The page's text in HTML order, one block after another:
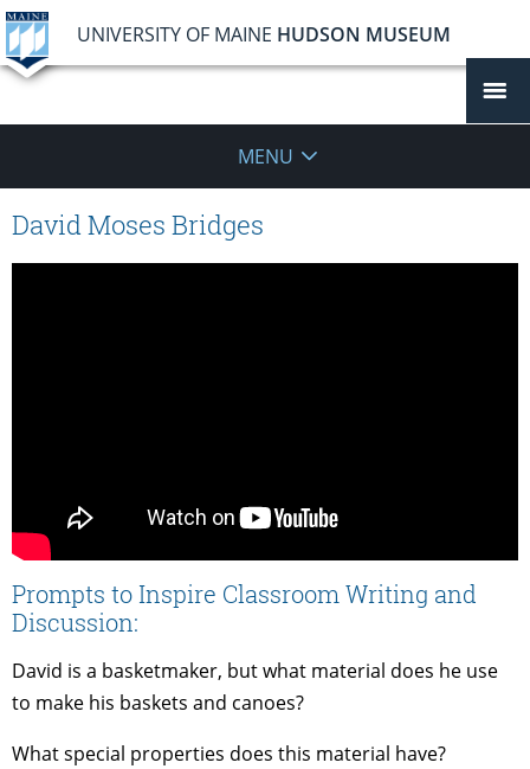
UNIVERSITY OF MAINE HUDSON MUSEUM
MENU
David Moses Bridges
Prompts to Inspire Classroom Writing and
Discussion:
David is a basketmaker, but what material does he use
to make his baskets and canoes?
What special properties does this material have?